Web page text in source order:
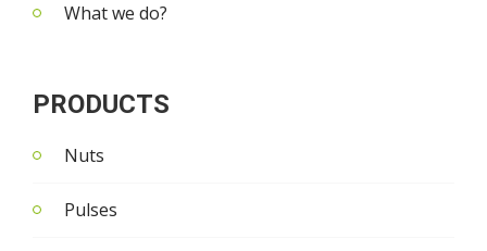
What we do?
PRODUCTS
Nuts
Pulses